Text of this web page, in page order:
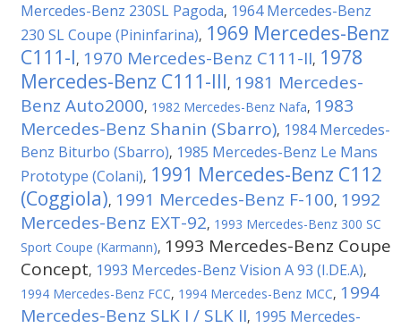
Mercedes-Benz 230SL Pagoda, 1964 Mercedes-Benz
230 SL Coupe (Pininfarina), 1969 Mercedes-Benz
C111-I, 1970 Mercedes-Benz C111-II, 1978
Mercedes-Benz C111-III, 1981 Mercedes-
Benz Auto2000, 1982 Mercedes-Benz Nafa, 1983
Mercedes-Benz Shanin (Sbarro), 1984 Mercedes-
Benz Biturbo (Sbarro), 1985 Mercedes-Benz Le Mans
Prototype (Colani), 1991 Mercedes-Benz C112
(Coggiola), 1991 Mercedes-Benz F-100, 1992
Mercedes-Benz EXT-92, 1993 Mercedes-Benz 300 SC
Sport Coupe (Karmann), 1993 Mercedes-Benz Coupe
Concept, 1993 Mercedes-Benz Vision A 93 (I.DE.A),
1994 Mercedes-Benz FCC, 1994 Mercedes-Benz MCC, 1994
Mercedes-Benz SLK I / SLK II, 1995 Mercedes-